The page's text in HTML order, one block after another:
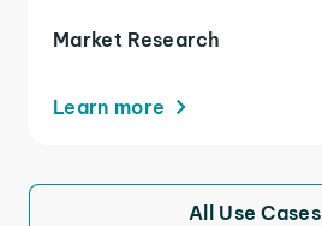
Market Research
Learn more
All Use Cases